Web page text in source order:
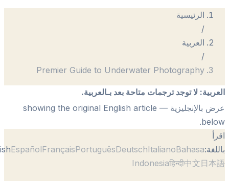
Premier Guide to Underwater
متاحة بعد بـالعربية.
— showing the original English article
EnglishEspañolFrançaisPortuguêsDeutsch